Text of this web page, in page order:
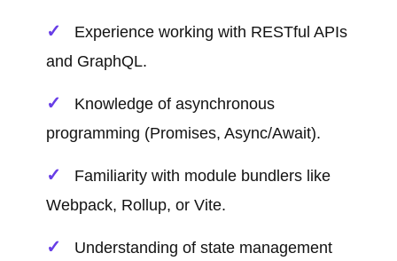
Experience working with RESTful APIs
and GraphQL.
Knowledge of asynchronous
programming (Promises, Async/Await).
Familiarity with module bundlers like
Webpack, Rollup, or Vite.
Understanding of state management